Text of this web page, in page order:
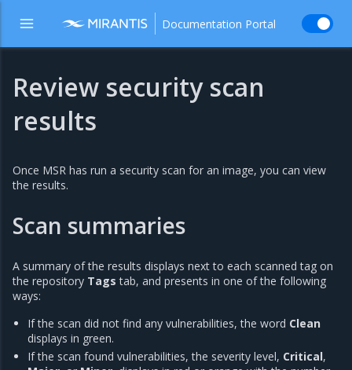
Documentation Portal
Review security scan
results
Once MSR has run a security scan for an image, you can view
the results.
Scan summaries
A summary of the results displays next to each scanned tag on
the repository Tags tab, and presents in one of the following
ways:
If the scan did not find any vulnerabilities, the word Clean
displays in green.
If the scan found vulnerabilities, the severity level, Critical,